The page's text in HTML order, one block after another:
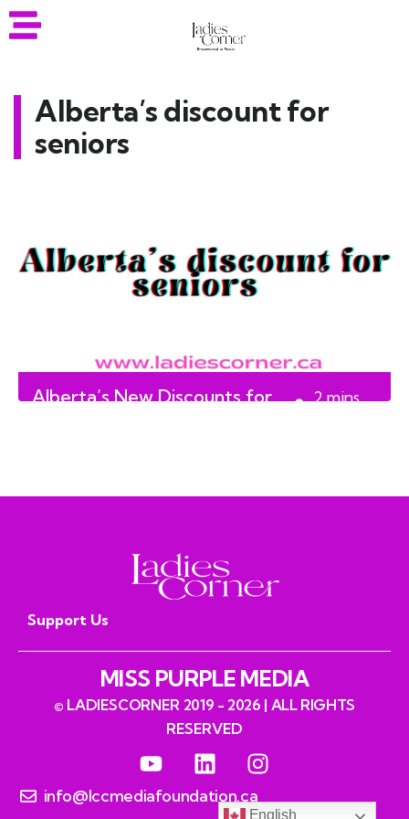
Alberta’s discount for
seniors
Alberta’s New Discounts for
2mins
Support Us
MISS PURPLE MEDIA
© LADIESCORNER 2019 - 2026 | ALL RIGHTS
RESERVED
info@lccmediafoundation.ca
English